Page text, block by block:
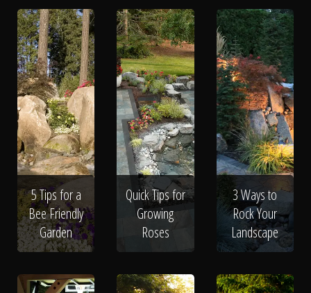
5 Tips for a
Bee Friendly
Garden
Quick Tips for
Growing
Roses
3 Ways to
Rock Your
Landscape